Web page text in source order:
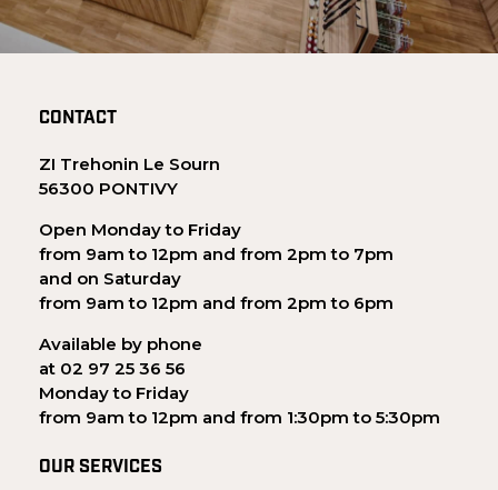
CONTACT
ZI Trehonin Le Sourn
56300 PONTIVY
Open Monday to Friday
from 9am to 12pm and from 2pm to 7pm
and on Saturday
from 9am to 12pm and from 2pm to 6pm
Available by phone
at 02 97 25 36 56
Monday to Friday
from 9am to 12pm and from 1:30pm to 5:30pm
OUR SERVICES